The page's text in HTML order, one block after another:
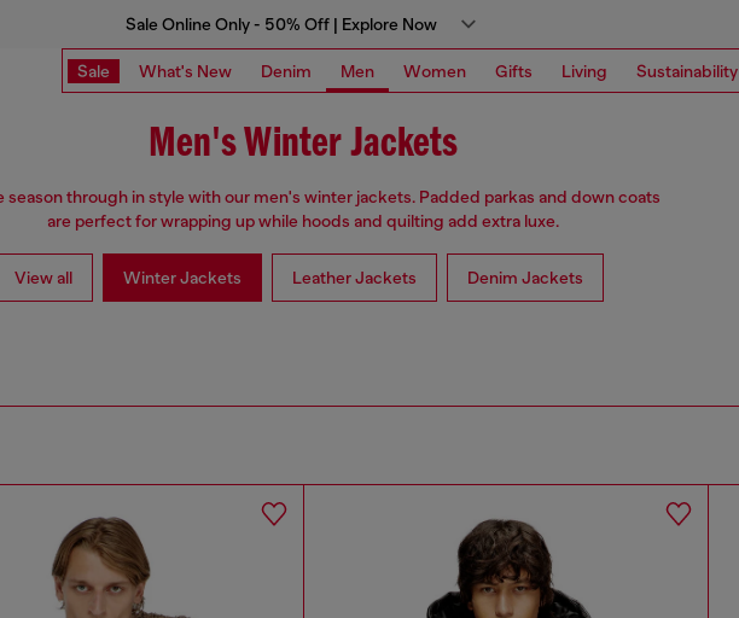
Sale Online Only - 50% Off | Explore Now
Sale What's New Denim Men Women Gifts Living Sustainability
Men's Winter Jackets
season through in style with our men's winter jackets. Padded parkas and down coats
are perfect for wrapping up while hoods and quilting add extra luxe.
View all Winter Jackets Leather Jackets Denim Jackets